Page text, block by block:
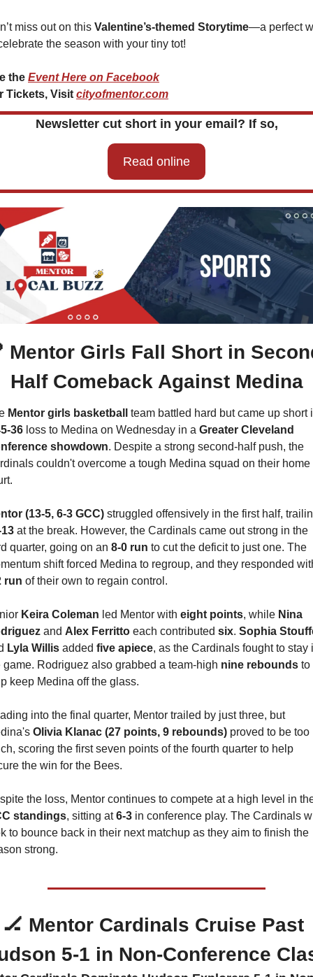
miss out on this Valentine’s-themed Storytime—a perfect
the season with your tiny tot!
the Event Here on Facebook
Tickets, Visit cityofmentor.com
Newsletter cut short in your email? If so,
Read online
Mentor Girls Fall Short in
Half Comeback Against Medina
Mentor girls basketball team battled hard but came up short
36 loss to Medina on Wednesday in a Greater Cleveland
showdown. Despite a strong second-half push, the
couldn't overcome a tough Medina squad on their home
(13-5, 6-3 GCC)
at the break. However, the Cardinals came out strong in the
quarter, going on an 8-0 run to cut the deficit to just one. The
run of their own to regain control.
Keira Coleman led Mentor with eight points, while Nina
and Alex Ferritto each contributed six. Sophia
Lyla Willis added five apiece, as the Cardinals fought to stay
game. Rodriguez also grabbed a team-high nine rebounds to
keep Medina off the glass.
into the final quarter, Mentor trailed by just three, but
Olivia Klanac (27 points, 9 rebounds) proved to be too
scoring the first seven points of the fourth quarter to help
the win for the Bees.
standings, sitting at 6-3 in conference play. The Cardinals
to bounce back in their next matchup as they aim to finish the
strong.
🏒 Mentor Cardinals Cruise Past
5-1 in Non-Conference